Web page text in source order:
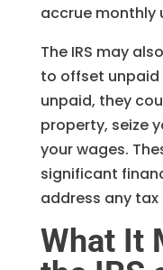
accrue monthly
The IRS may
to offset unpaid
unpaid, they
property, seize
your wages.
significant
address any
What It